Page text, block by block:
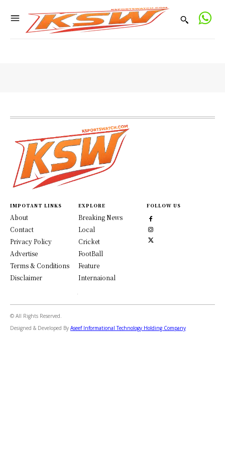
IMPOTANT LINKS
About
Contact
Privacy Policy
Advertise
Terms & Conditions
Disclaimer
EXPLORE
Breaking News
Local
Cricket
FootBall
Feature
Internaional
FOLLOW US
© All Rights Reserved.
Designed & Developed By Aseef Informational Technology Holding Company